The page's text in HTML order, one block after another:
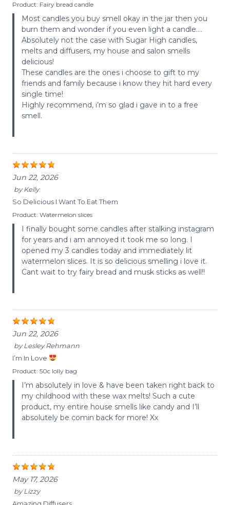
Product: Fairy bread candle
Most candles you buy smell okay in the jar then you
burn them and wonder if you even light a candle….
Absolutely not the case with Sugar High candles,
melts and diffusers, my house and salon smells
delicious!
These candles are the ones i choose to gift to my
friends and family because i know they hit hard every
single time!
Highly recommend, i’m so glad i gave in to a free
smell.
Jun 22, 2026
byKelly
So Delicious I Want To Eat Them
Product: Watermelon slices
I finally bought some candles after stalking instagram
for years and i am annoyed it took me so long. I
opened my 3 candles today and immediately lit
watermelon slices. It is so delicious smelling i love it.
Cant wait to try fairy bread and musk sticks as well!!
Jun 22, 2026
byLesley Rehmann
I’m In Love
Product: 50c lolly bag
I’m absolutely in love & have been taken right back to
my childhood with these wax melts! Such a cute
product, my entire house smells like candy and I’ll
absolutely be comin back for more! Xx
May 17, 2026
byLizzy